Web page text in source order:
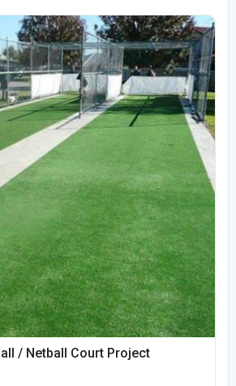
/ Netball Court Project